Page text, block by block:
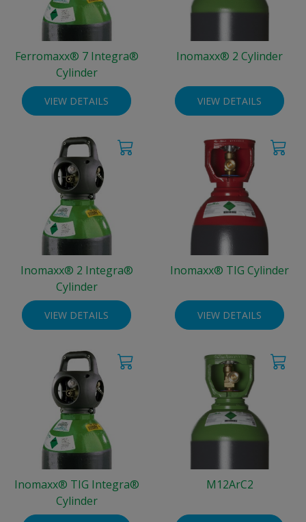
Ferromaxx® 7 Integra®
Cylinder
VIEW DETAILS
Inomaxx® 2 Cylinder
VIEW DETAILS
Inomaxx® 2 Integra®
Cylinder
VIEW DETAILS
Inomaxx® TIG Cylinder
VIEW DETAILS
Inomaxx® TIG Integra®
Cylinder
M12ArC2